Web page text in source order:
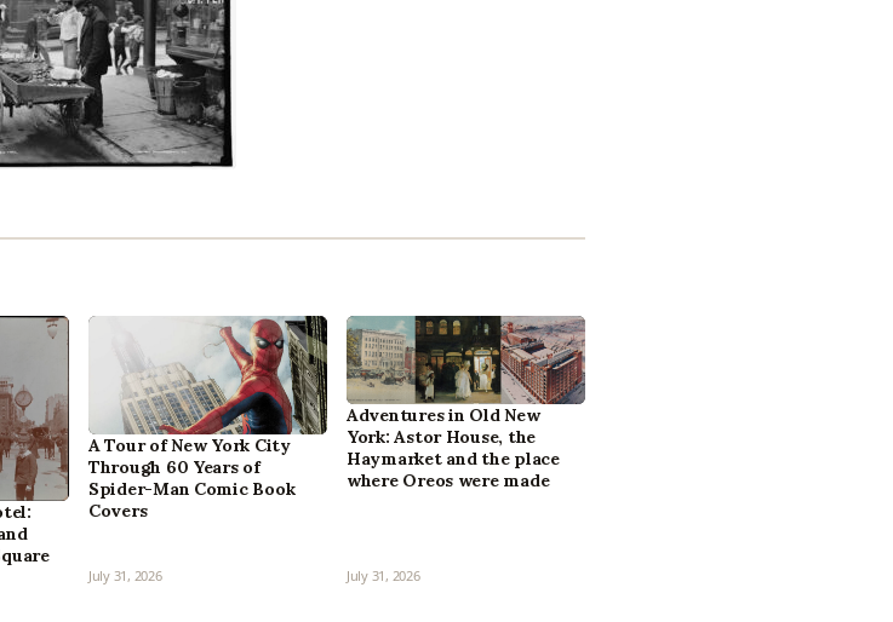
A Tour of New York City
Through 60 Years of
Spider-Man Comic Book
Covers
July 31, 2026
Adventures in Old New
York: Astor House, the
Haymarket and the place
where Oreos were made
July 31, 2026